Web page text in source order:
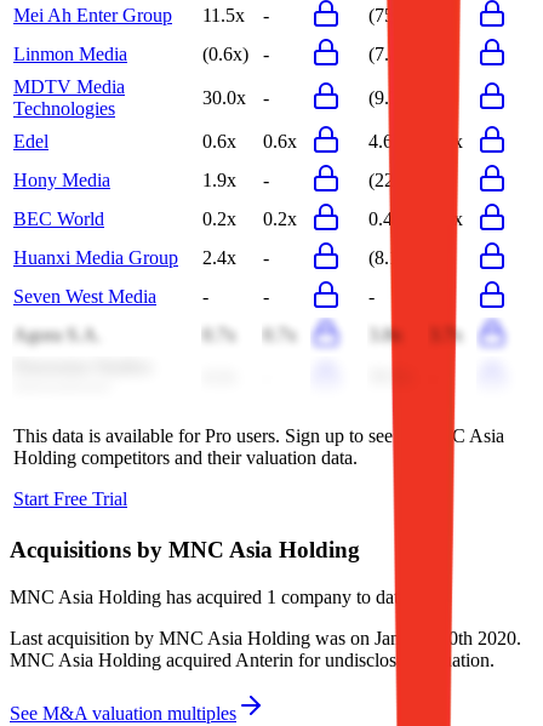
Mei Ah Enter Group 11.5x - (75.9x)
Linmon Media
(0.6x) - (7.4x)
MDTV Media
Technologies
30.0x - (9.7x)
Edel 0.6x 0.6x 4.6x
4.6x
Hony Media
1.9x - (22.3x)
BEC World
0.2x 0.2x 0.4x
0.4x
Huanxi Media Group
2.4x - (8.1x)
Seven West Media
- - -
Agora S.A.
0.7x 0.7x 3.8x
3.7x
This data is available for Pro users. Sign up to see all
MNC Asia
Holding competitors and their valuation data.
Start Free Trial
Acquisitions by MNC Asia Holding
MNC Asia Holding has acquired 1 company to date.
Last acquisition by MNC Asia Holding was on January 30th 2020.
MNC Asia Holding acquired Anterin for undisclosed valuation.
See M&A valuation multiples